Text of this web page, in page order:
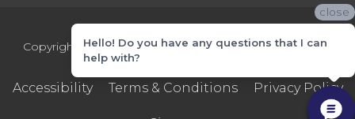
Copyright ©2026 Markville Flooring. All Rights Reserved.
Accessibility Terms & Conditions Privacy Policy
close
Hello! Do you have any questions that I can
help with?